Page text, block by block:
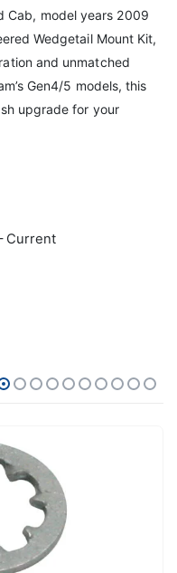
Cab, model years 2009
Wedgetail Mount Kit,
and unmatched
Gen4/5 models, this
upgrade for your
Current